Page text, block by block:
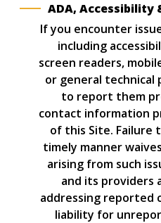
ADA, Accessibility
If you encounter
including
screen readers,
or general technical
to report them
contact information
of this Site. Failure
timely manner
arising from such
and its providers
addressing reported
liability for